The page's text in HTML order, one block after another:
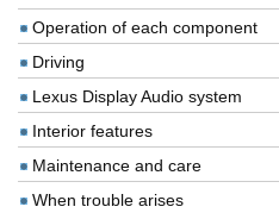
Operation of each component
Driving
Lexus Display Audio system
Interior features
Maintenance and care
When trouble arises